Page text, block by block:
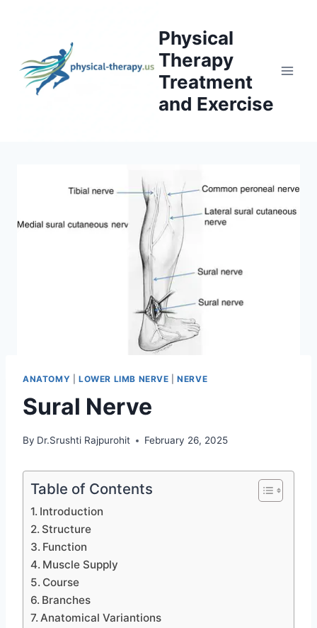
Physical
Therapy
Treatment
and Exercise
ANATOMY LOWER LIMB NERVE |NERVE
Sural Nerve
By Dr.Srushti Rajpurohit February 26, 2025
Table of Contents
Introduction
Structure
Function
Muscle Supply
Course
Branches
Anatomical Variantions